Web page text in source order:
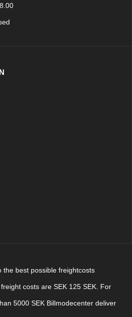
the best possible freightcosts
costs are SEK 125 SEK. For
5000 SEK Billmodecenter deliver